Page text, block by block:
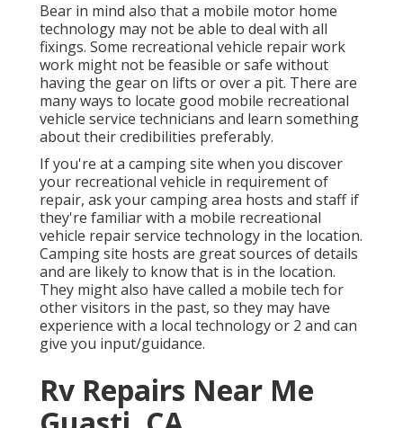
Bear in mind also that a mobile motor home
technology may not be able to deal with all
fixings. Some recreational vehicle repair work
work might not be feasible or safe without
having the gear on lifts or over a pit. There are
many ways to locate good mobile recreational
vehicle service technicians and learn something
about their credibilities preferably.
If you're at a camping site when you discover
your recreational vehicle in requirement of
repair, ask your camping area hosts and staff if
they're familiar with a mobile recreational
vehicle repair service technology in the location.
Camping site hosts are great sources of details
and are likely to know that is in the location.
They might also have called a mobile tech for
other visitors in the past, so they may have
experience with a local technology or 2 and can
give you input/guidance.
Rv Repairs Near Me